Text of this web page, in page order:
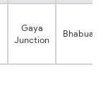
Gaya
Junction
Bhabua